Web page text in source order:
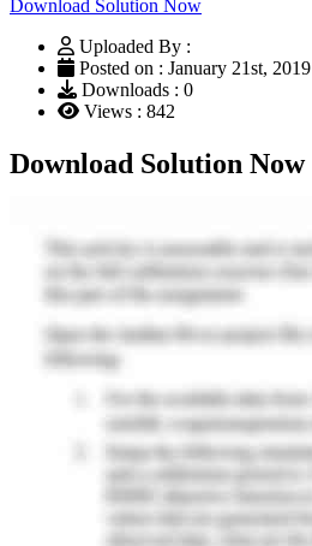
Download Solution Now
Uploaded By :
Posted on : January 21st, 2019
Downloads : 0
Views : 842
Download Solution Now